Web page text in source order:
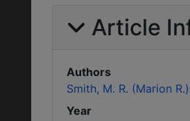
Article
Authors
Smith, M. R. (Marion R.)
Year